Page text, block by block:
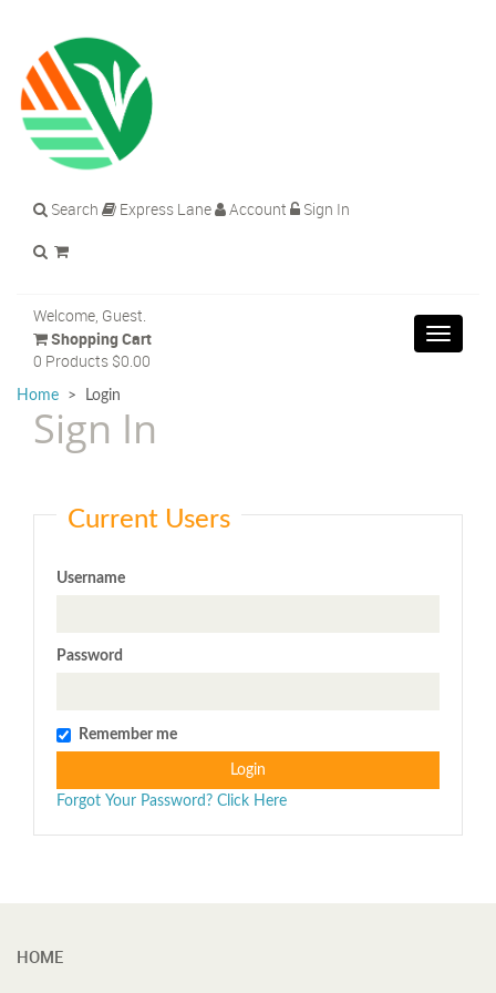
Search Express Lane Account Sign In
Toggle
Welcome, Guest.
Shopping Cart
0 Products $0.00
Home > Login
Sign In
Current Users
Username
Password
Remember me
Login
Forgot Your Password? Click Here
HOME